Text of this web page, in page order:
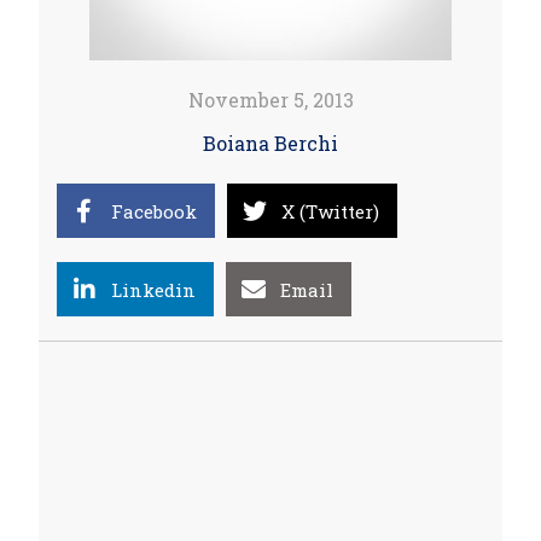
November 5, 2013
Boiana Berchi
Facebook X (Twitter)
Linkedin Email